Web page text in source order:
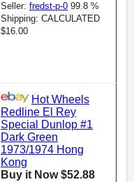
Seller: fredst-p-0 99.8 %
Shipping: CALCULATED
$16.00
Hot Wheels
Redline El Rey
Special Dunlop #1
Dark Green
1973/1974 Hong
Kong
Buy it Now $52.88